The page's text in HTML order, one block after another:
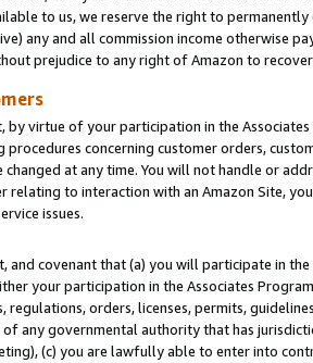
to us, we reserve the right to
any and all commission income otherwise
prejudice to any right of Amazon to
by virtue of your participation in the
procedures concerning customer orders,
changed at any time. You will not handle or
relating to interaction with an Amazon Site,
issues.
and covenant that (a) you will participate in
your participation in the Associates
regulations, orders, licenses, permits,
any governmental authority that has
(c) you are lawfully able to enter into